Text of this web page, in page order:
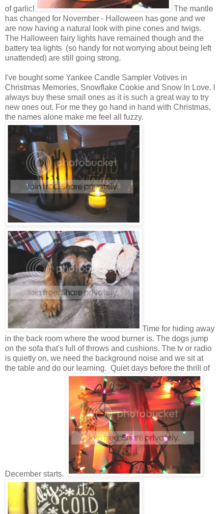
of garlic!
The mantle
has changed for November - Halloween has gone and we
are now having a natural look with pine cones and twigs.
The Halloween fairy lights have remained though and the
battery tea lights (so handy for not worrying about being left
unattended) are still going strong.
I've bought some Yankee Candle Sampler Votives in
Christmas Memories, Snowflake Cookie and Snow In Love. I
always buy these small ones as it is such a great way to try
new ones out. For me they go hand in hand with Christmas,
the names alone make me feel all fuzzy.
Time for hiding away
in the back room where the wood burner is. The dogs jump
on the sofa that's full of throws and cushions. The tv or radio
is quietly on, we need the background noise and we sit at
the table and do our learning. Quiet days before the thrill of
December starts.